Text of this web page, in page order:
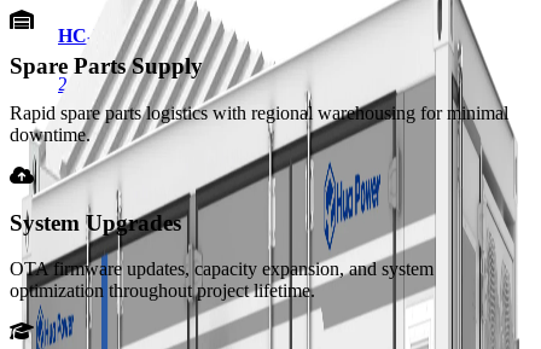
HC-UPSA2089L
2 MWh · Liquid Cooling
HC-UPSB4180L
4.18 MWh · Liquid Cooling
HC-UPSB5010L
5.01 MWh · Liquid Cooling
View all product lines
Services
Spare Parts Supply
Rapid spare parts logistics with regional warehousing for minimal
downtime.
System Upgrades
OTA firmware updates, capacity expansion, and system
optimization throughout project lifetime.